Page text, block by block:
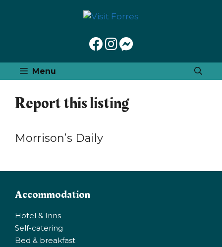
Menu
Report this listing
Morrison’s Daily
Accommodation
Hotel & Inns
Self-catering
Bed & breakfast